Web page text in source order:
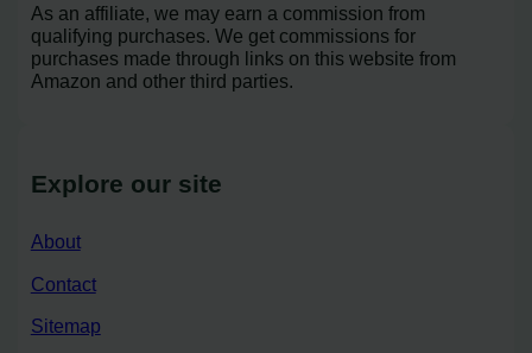
As an affiliate, we may earn a commission from
qualifying purchases. We get commissions for
purchases made through links on this website from
Amazon and other third parties.
Explore our site
About
Contact
Sitemap